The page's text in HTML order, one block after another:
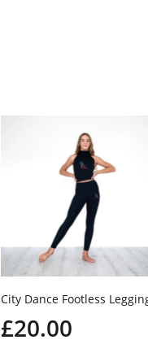
City Dance Footless
£20.00